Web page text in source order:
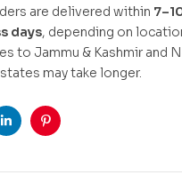
are delivered within
days, depending on
to Jammu & Kashmir and
may take longer.
LinkedinPinterest